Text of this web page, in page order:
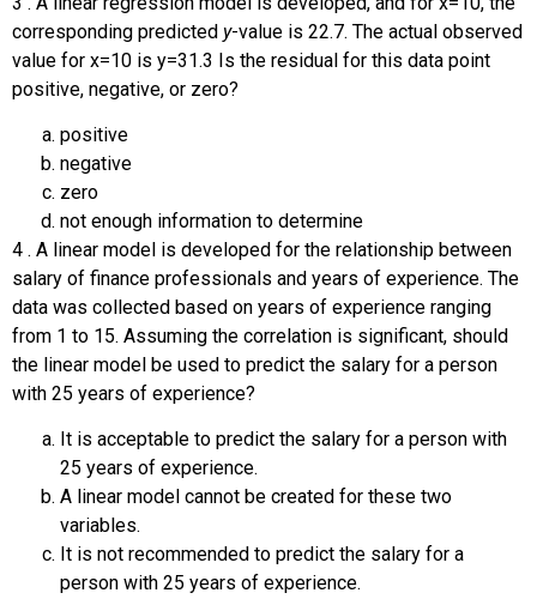
corresponding predicted y-value is 22.7. The actual observed
value for x=10 is y=31.3 Is the residual for this data point
positive, negative, or zero?
positive
negative
zero
not enough information to determine
4 . A linear model is developed for the relationship between
salary of finance professionals and years of experience. The
data was collected based on years of experience ranging
from 1 to 15. Assuming the correlation is significant, should
the linear model be used to predict the salary for a person
with 25 years of experience?
It is acceptable to predict the salary for a person with
25 years of experience.
A linear model cannot be created for these two
variables.
It is not recommended to predict the salary for a
person with 25 years of experience.